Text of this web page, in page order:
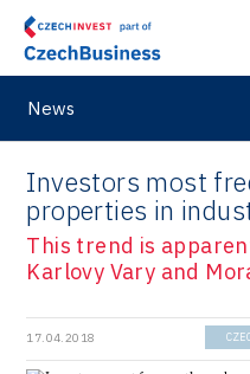
News
Investors most
properties in
This trend is
Karlovy Vary and
17.04.2018